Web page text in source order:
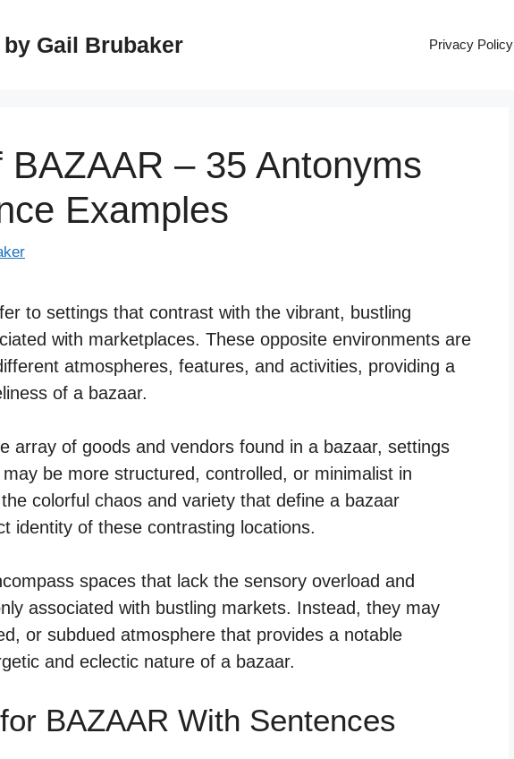
Gail Brubaker Privacy Policy
BAZAAR – 35 Antonyms
Examples
to settings that contrast with the vibrant, bustling
with marketplaces. These opposite environments are
atmospheres, features, and activities, providing a
of a bazaar.
array of goods and vendors found in a bazaar, settings
be more structured, controlled, or minimalist in
colorful chaos and variety that define a bazaar
identity of these contrasting locations.
spaces that lack the sensory overload and
associated with bustling markets. Instead, they may
or subdued atmosphere that provides a notable
and eclectic nature of a bazaar.
BAZAAR With Sentences